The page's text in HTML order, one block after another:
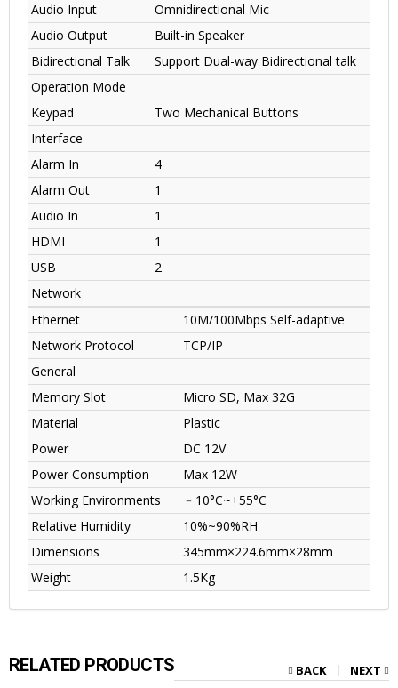
Audio Input
Omnidirectional Mic
Audio Output
Built-in Speaker
Bidirectional Talk
Support Dual-way Bidirectional talk
Operation Mode
Keypad
Two Mechanical Buttons
Interface
Alarm In
4
Alarm Out
1
Audio In
1
HDMI
1
USB
2
Network
Ethernet
10M/100Mbps Self-adaptive
Network Protocol
TCP/IP
General
Memory Slot
Micro SD, Max 32G
Material
Plastic
Power
DC 12V
Power Consumption
Max 12W
Working Environments
﹣10°C~+55°C
Relative Humidity
10%~90%RH
Dimensions
345mm×224.6mm×28mm
Weight
1.5Kg
RELATED PRODUCTS BACK NEXT